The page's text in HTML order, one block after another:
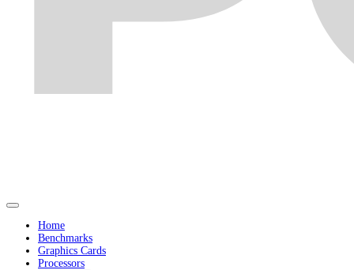
Home
Benchmarks
Graphics Cards
Processors